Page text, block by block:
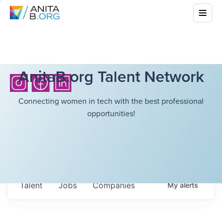
AnitaB.org Talent Network
Connecting women in tech with the best professional
opportunities!
Jobs Companies
Talent Myalerts